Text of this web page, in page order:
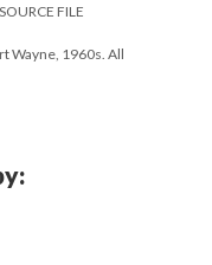
SOURCE FILE
Wayne, 1960s. All